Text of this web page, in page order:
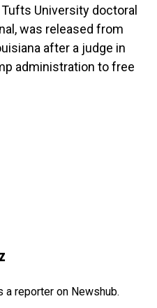
University doctoral
was released from
after a judge in
administration to free
a reporter on Newshub.